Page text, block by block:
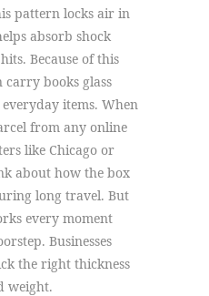
pattern locks air in
absorb shock
Because of this
books glass
items. When
from any online
like Chicago or
about how the box
long travel. But
every moment
Businesses
the right thickness
weight.